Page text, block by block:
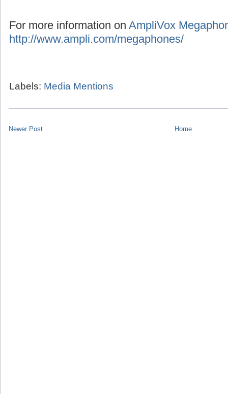
For more information on AmpliVox
http://www.ampli.com/megaphones/
Labels: Media Mentions
Newer Post Home